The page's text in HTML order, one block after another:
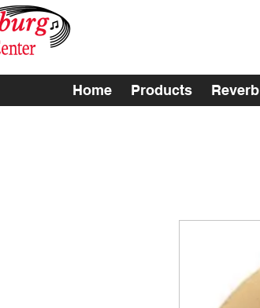
Home Products Reverb